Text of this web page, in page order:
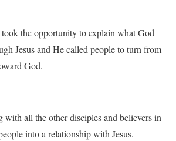
took the opportunity to explain what God
Jesus and He called people to turn from
God.
with all the other disciples and believers in
into a relationship with Jesus.